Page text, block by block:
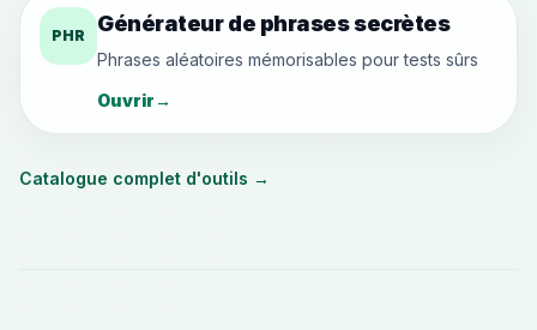
PHR Générateur de phrases secrètes
Phrases aléatoires mémorisables pour tests sûrs
Ouvrir→
Catalogue complet d'outils →